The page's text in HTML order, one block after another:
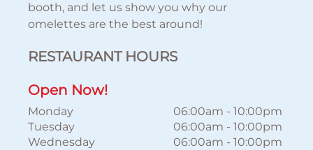
booth, and let us show you why our
omelettes are the best around!
RESTAURANT HOURS
Open Now!
Monday 06:00am - 10:00pm
Tuesday
06:00am - 10:00pm
Wednesday
06:00am - 10:00pm